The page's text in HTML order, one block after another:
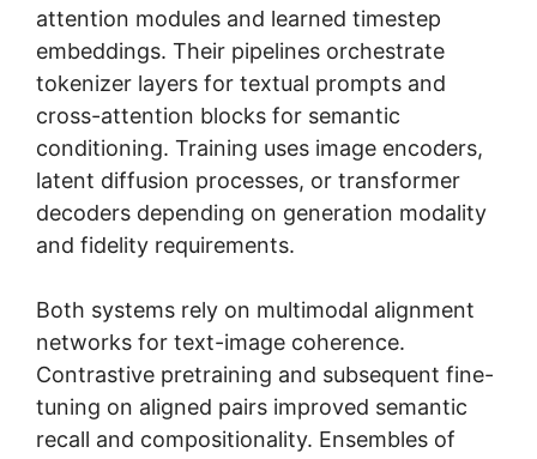
attention modules and learned timestep
embeddings. Their pipelines orchestrate
tokenizer layers for textual prompts and
cross-attention blocks for semantic
conditioning. Training uses image encoders,
latent diffusion processes, or transformer
decoders depending on generation modality
and fidelity requirements.
Both systems rely on multimodal alignment
networks for text-image coherence.
Contrastive pretraining and subsequent fine-
tuning on aligned pairs improved semantic
recall and compositionality. Ensembles of